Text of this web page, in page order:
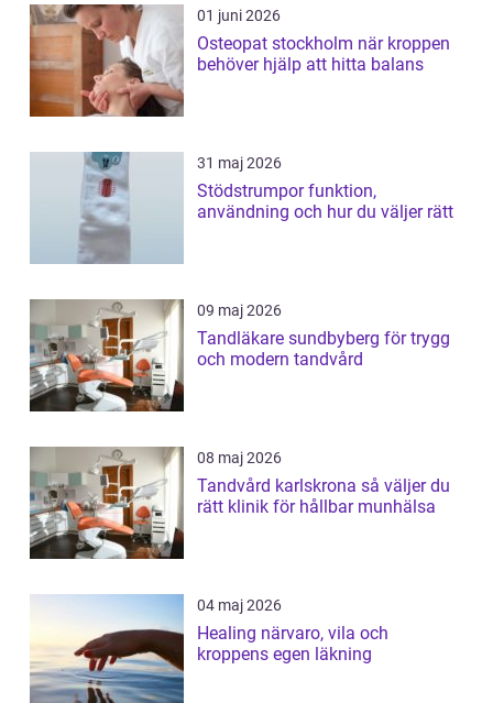
01 juni 2026
Osteopat stockholm när kroppen
behöver hjälp att hitta balans
31 maj 2026
Stödstrumpor funktion,
användning och hur du väljer rätt
09 maj 2026
Tandläkare sundbyberg för trygg
och modern tandvård
08 maj 2026
Tandvård karlskrona så väljer du
rätt klinik för hållbar munhälsa
04 maj 2026
Healing närvaro, vila och
kroppens egen läkning